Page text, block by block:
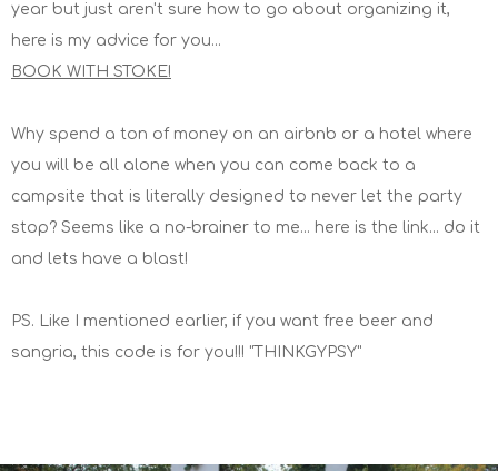
year but just aren't sure how to go about organizing it,
here is my advice for you...
BOOK WITH STOKE!
Why spend a ton of money on an airbnb or a hotel where
you will be all alone when you can come back to a
campsite that is literally designed to never let the party
stop? Seems like a no-brainer to me... here is the link... do it
and lets have a blast!
PS. Like I mentioned earlier, if you want free beer and
sangria, this code is for you!!! "THINKGYPSY"